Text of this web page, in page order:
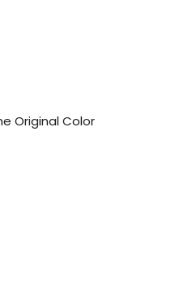
Original Color